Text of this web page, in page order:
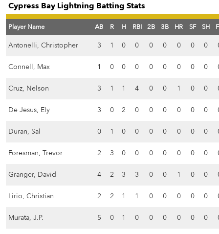
Cypress Bay Lightning Batting Stats
Player Name AB R H RBI 2B 3B HR SF SH
Antonelli, Christopher 3 1 0 0 0 0 0 0 0
Connell, Max 1 0 0 0 0 0 0 0 0
Cruz, Nelson 3 1 1 4 0 0 1 0 0
De Jesus, Ely 3 0 2 0 0 0 0 0 0
Duran, Sal 0 1 0 0 0 0 0 0 0
Foresman, Trevor 2 3 0 0 0 0 0 0 0
Granger, David 4 2 3 3 0 0 1 0 0
Lirio, Christian 2 2 1 1 0 0 0 0 0
Murata, J.P. 5 0 1 0 0 0 0 0 0